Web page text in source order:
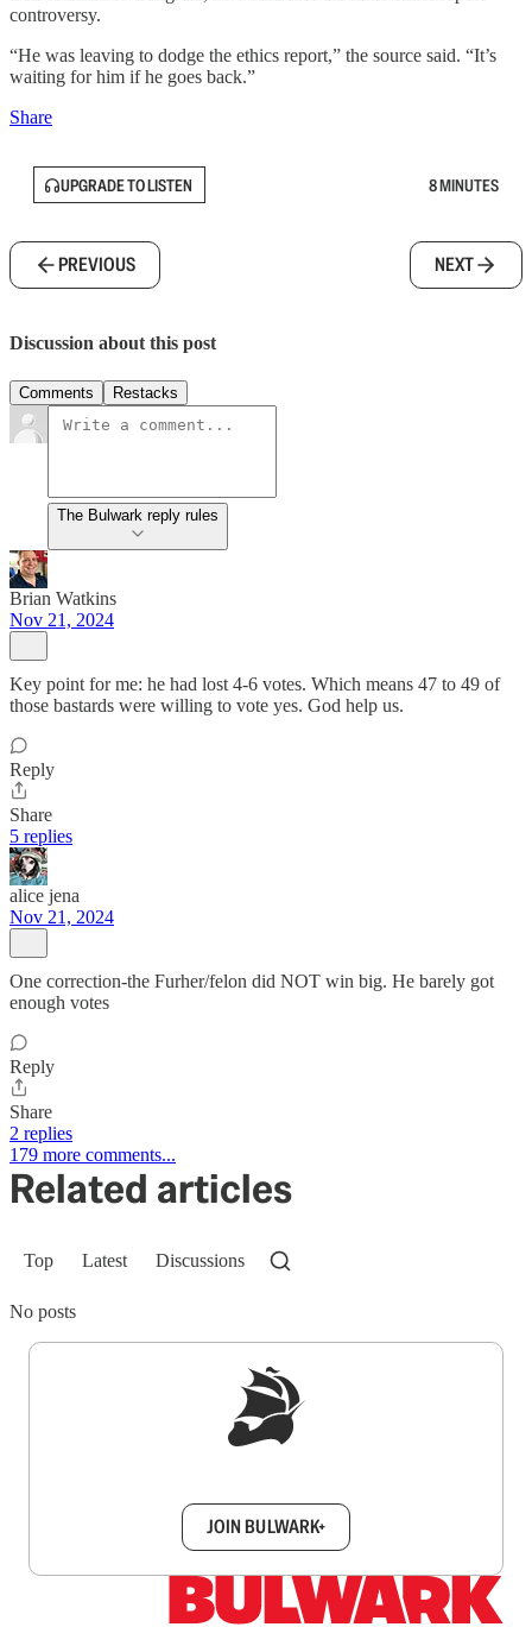
controversy.
“He was leaving to dodge the ethics report,” the source said. “It’s
waiting for him if he goes back.”
Share
UPGRADE TO LISTEN 8 MINUTES
PREVIOUS NEXT
Discussion about this post
Comments Restacks
The Bulwark reply rules
Brian Watkins
Nov 21, 2024
Key point for me: he had lost 4-6 votes. Which means 47 to 49 of
those bastards were willing to vote yes. God help us.
Reply
Share
5 replies
alice jena
Nov 21, 2024
One correction-the Furher/felon did NOT win big. He barely got
enough votes
Reply
Share
2 replies
179 more comments...
Related articles
Top Latest Discussions
No posts
JOIN BULWARK+